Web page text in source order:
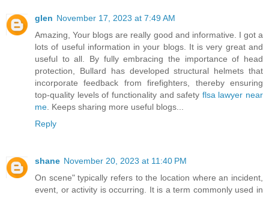
glen November 17, 2023 at 7:49 AM
Amazing, Your blogs are really good and informative. I got a
lots of useful information in your blogs. It is very great and
useful to all. By fully embracing the importance of head
protection, Bullard has developed structural helmets that
incorporate feedback from firefighters, thereby ensuring
top-quality levels of functionality and safety flsa lawyer near
me. Keeps sharing more useful blogs...
Reply
shane November 20, 2023 at 11:40 PM
On scene" typically refers to the location where an incident,
event, or activity is occurring. It is a term commonly used in